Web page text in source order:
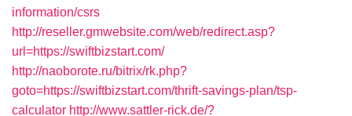
information/csrs
http://reseller.gmwebsite.com/web/redirect.asp?
url=https://swiftbizstart.com/
http://naoborote.ru/bitrix/rk.php?
goto=https://swiftbizstart.com/thrift-savings-plan/tsp-
calculator http://www.sattler-rick.de/?